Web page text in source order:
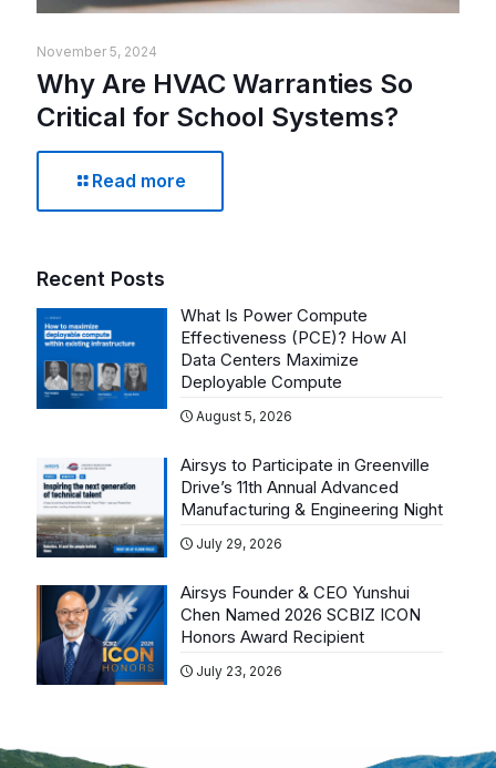
November 5, 2024
Why Are HVAC Warranties So
Critical for School Systems?
Read more
Recent Posts
What Is Power Compute
Effectiveness (PCE)? How AI
Data Centers Maximize
Deployable Compute
August 5, 2026
Airsys to Participate in Greenville
Drive’s 11th Annual Advanced
Manufacturing & Engineering Night
July 29, 2026
Airsys Founder & CEO Yunshui
Chen Named 2026 SCBIZ ICON
Honors Award Recipient
July 23, 2026